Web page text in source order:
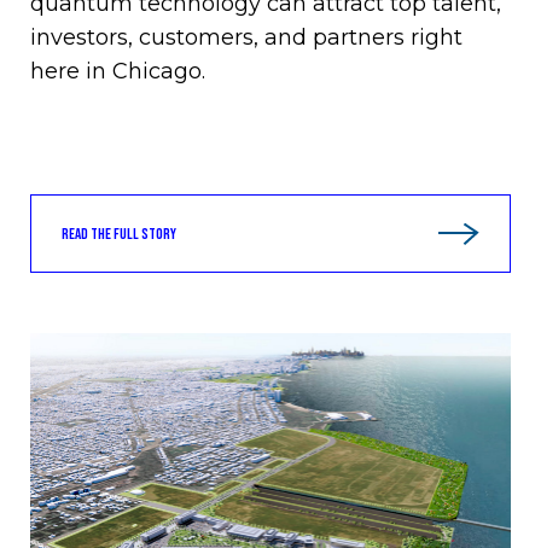
investors, customers, and partners right
here in Chicago.
READ THE FULL STORY